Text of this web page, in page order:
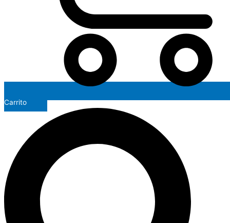
Carrito